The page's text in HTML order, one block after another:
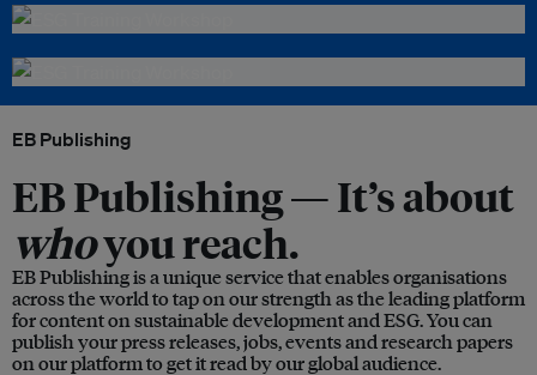
EB Publishing
EB Publishing —It’s about
whoyou reach.
EB Publishing is a unique service that enables organisations
across the world to tap on our strength as the leading platform
for content on sustainable development and ESG. You can
publish your press releases, jobs, events and research papers
on our platform to get it read by our global audience.